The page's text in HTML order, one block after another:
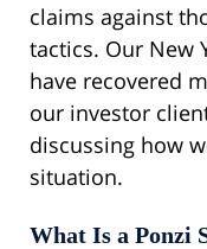
claims against
tactics. Our New
have recovered
our investor
discussing how
situation.
What Is a Ponzi